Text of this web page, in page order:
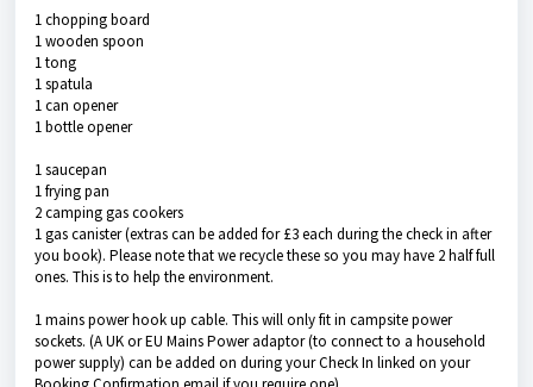
1 chopping board
1 wooden spoon
1 tong
1 spatula
1 can opener
1 bottle opener
1 saucepan
1 frying pan
2 camping gas cookers
1 gas canister (extras can be added for £3 each during the check in after
you book). Please note that we recycle these so you may have 2 half full
ones. This is to help the environment.
1 mains power hook up cable. This will only fit in campsite power
sockets. (A UK or EU Mains Power adaptor (to connect to a household
power supply) can be added on during your Check In linked on your